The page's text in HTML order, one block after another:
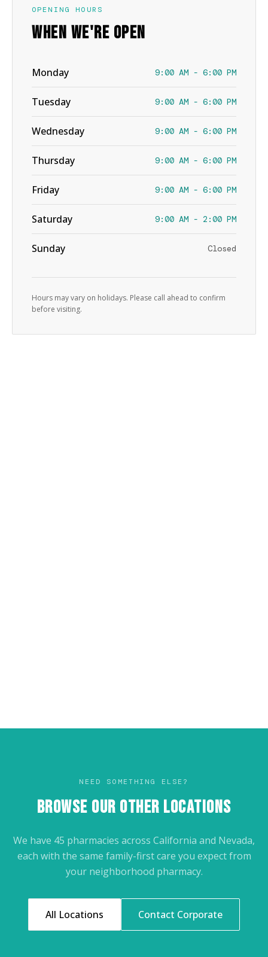
OPENING HOURS
WHEN WE'RE OPEN
Monday 9:00 AM - 6:00 PM
Tuesday 9:00 AM - 6:00 PM
Wednesday 9:00 AM - 6:00 PM
Thursday 9:00 AM - 6:00 PM
Friday 9:00 AM - 6:00 PM
Saturday 9:00 AM - 2:00 PM
Sunday Closed
Hours may vary on holidays. Please call ahead to confirm
before visiting.
NEED SOMETHING ELSE?
BROWSE OUR OTHER LOCATIONS
We have 45 pharmacies across California and Nevada,
each with the same family-first care you expect from
your neighborhood pharmacy.
All Locations Contact Corporate